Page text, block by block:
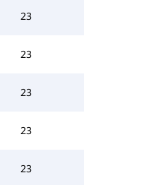
23
23
23
23
23